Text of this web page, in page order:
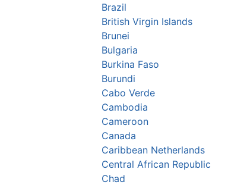
Brazil
British Virgin Islands
Brunei
Bulgaria
Burkina Faso
Burundi
Cabo Verde
Cambodia
Cameroon
Canada
Caribbean Netherlands
Central African Republic
Chad